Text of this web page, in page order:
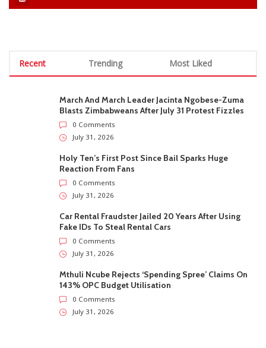
Recent Trending Most Liked
March And March Leader Jacinta Ngobese-Zuma
Blasts Zimbabweans After July 31 Protest Fizzles
0 Comments
July 31, 2026
Holy Ten’s First Post Since Bail Sparks Huge
Reaction From Fans
0 Comments
July 31, 2026
Car Rental Fraudster Jailed 20 Years After Using
Fake IDs To Steal Rental Cars
0 Comments
July 31, 2026
Mthuli Ncube Rejects ‘Spending Spree’ Claims On
143% OPC Budget Utilisation
0 Comments
July 31, 2026